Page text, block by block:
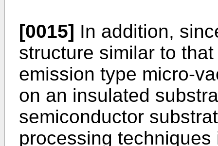
[0015] In addition,
structure similar to
emission type micro-
on an insulated
semiconductor
processing